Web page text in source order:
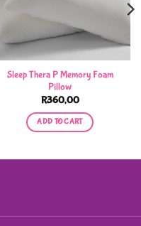
Sleep Thera P Memory Foam
Pillow
R360,00
ADD TO CART